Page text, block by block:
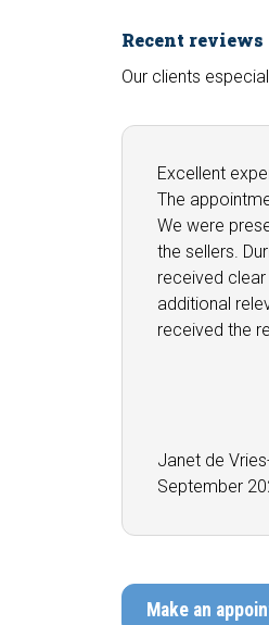
Recent reviews
Our clients
Excellent
The
We were
the sellers.
received
additional
received the
Janet de
September
Make an